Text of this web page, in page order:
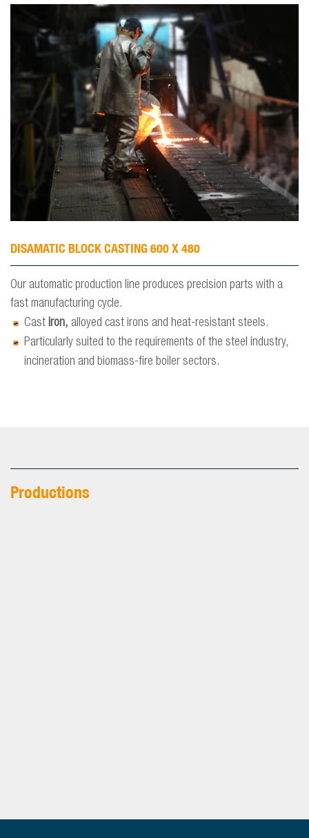
DISAMATIC BLOCK CASTING 600 X 480
Our automatic production line produces precision parts with a
fast manufacturing cycle.
Cast iron, alloyed cast irons and heat-resistant steels.
Particularly suited to the requirements of the steel industry,
incineration and biomass-fire boiler sectors.
Productions